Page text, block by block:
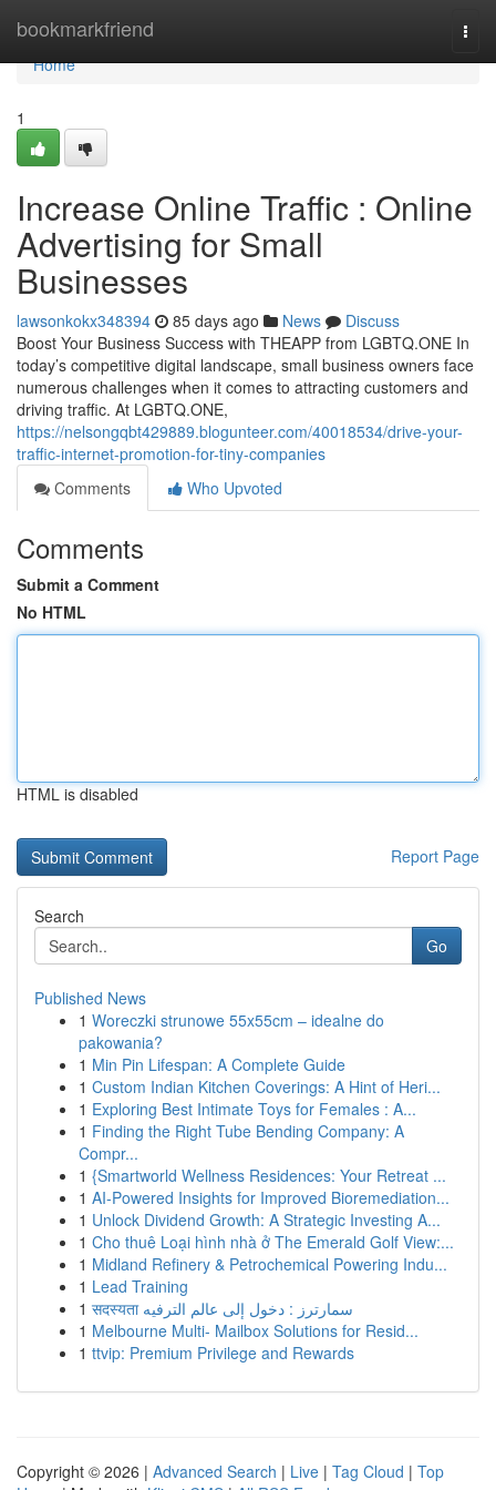
bookmarkfriend
Home
Home
1
Increase Online Traffic : Online
Advertising for Small
Businesses
lawsonkokx348394 85 days ago News
Discuss
Boost Your Business Success with THEAPP from LGBTQ.ONE In
today’s competitive digital landscape, small business owners face
numerous challenges when it comes to attracting customers and
driving traffic. At LGBTQ.ONE,
https://nelsongqbt429889.blogunteer.com/40018534/drive-your-
traffic-internet-promotion-for-tiny-companies
Comments
Who Upvoted
Comments
Submit a Comment
No HTML
HTML is disabled
Report Page
Search
Go
Published News
1 Woreczki strunowe 55x55cm – idealne do
pakowania?
1 Min Pin Lifespan: A Complete Guide
1 Custom Indian Kitchen Coverings: A Hint of Heri...
1 Exploring Best Intimate Toys for Females : A...
1 Finding the Right Tube Bending Company: A
Compr...
1 {Smartworld Wellness Residences: Your Retreat ...
1 AI-Powered Insights for Improved Bioremediation...
1 Unlock Dividend Growth: A Strategic Investing A...
1 Cho thuê Loại hình nhà ở The Emerald Golf View:...
1 Midland Refinery & Petrochemical Powering Indu...
1 Lead Training
1
सदस्यता سمارترز : دخول إلى عالم الترفيه
1 Melbourne Multi- Mailbox Solutions for Resid...
1 ttvip: Premium Privilege and Rewards
Copyright © 2026 | Advanced Search | Live | Tag Cloud | Top